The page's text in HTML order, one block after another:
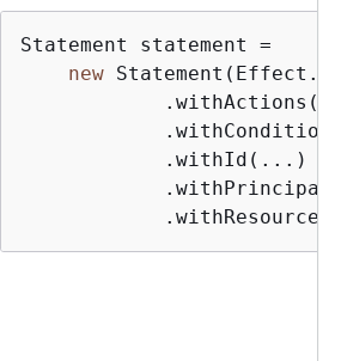
Statement statement =
new
            .withId(...)